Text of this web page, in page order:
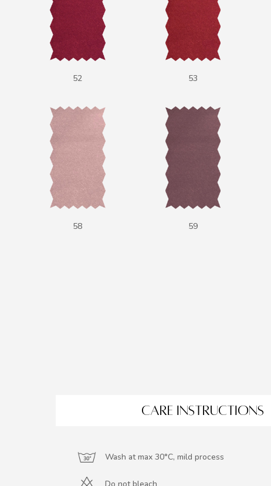
52 53
58 59
CARE INSTRUCTIONS
Wash at max 30°C, mild process